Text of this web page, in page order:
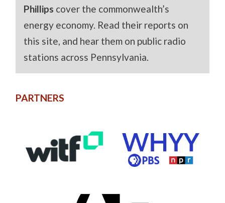
Phillips cover the commonwealth’s
energy economy. Read their reports on
this site, and hear them on public radio
stations across Pennsylvania.
PARTNERS